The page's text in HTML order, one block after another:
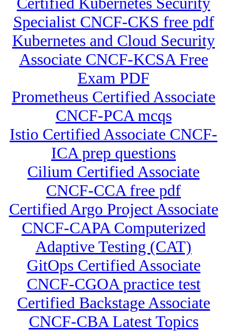
Specialist CNCF-CKS free pdf
Kubernetes and Cloud Security
Associate CNCF-KCSA Free
Exam PDF
Prometheus Certified Associate
CNCF-PCA mcqs
Istio Certified Associate CNCF-
ICA prep questions
Cilium Certified Associate
CNCF-CCA free pdf
Certified Argo Project Associate
CNCF-CAPA Computerized
Adaptive Testing (CAT)
GitOps Certified Associate
CNCF-CGOA practice test
Certified Backstage Associate
CNCF-CBA Latest Topics